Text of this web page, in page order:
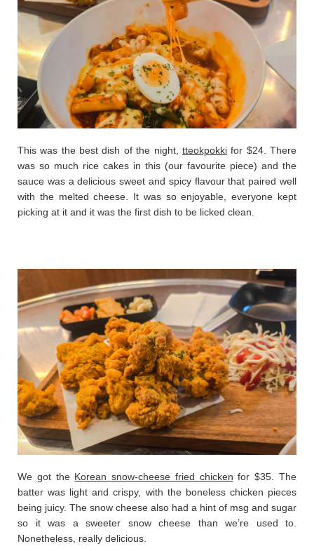
This was the best dish of the night, tteokpokkifor $24. There
was so much rice cakes in this (our favourite piece) and the
sauce was a delicious sweet and spicy flavour that paired well
with the melted cheese. It was so enjoyable, everyone kept
picking at it and it was the first dish to be licked clean.
We got the Korean snow-cheese fried chicken for $35. The
batter was light and crispy, with the boneless chicken pieces
being juicy. The snow cheese also had a hint of msg and sugar
so it was a sweeter snow cheese than we’re used to.
Nonetheless, really delicious.